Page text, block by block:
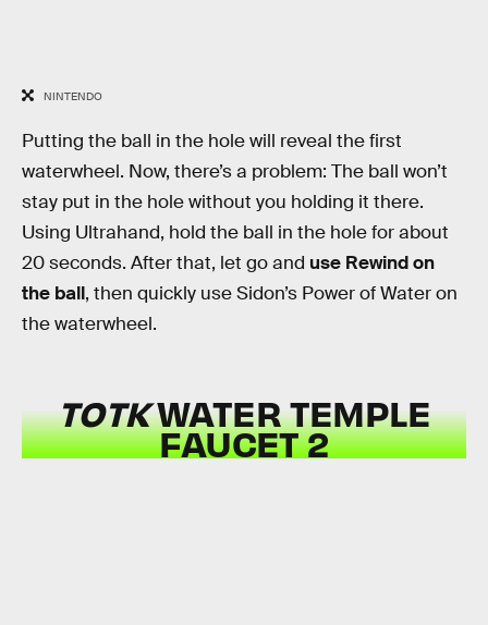
NINTENDO
Putting the ball in the hole will reveal the first
waterwheel. Now, there’s a problem: The ball won’t
stay put in the hole without you holding it there.
Using Ultrahand, hold the ball in the hole for about
20 seconds. After that, let go and use Rewind on
the ball, then quickly use Sidon’s Power of Water on
the waterwheel.
TOTKWATER TEMPLE
FAUCET 2